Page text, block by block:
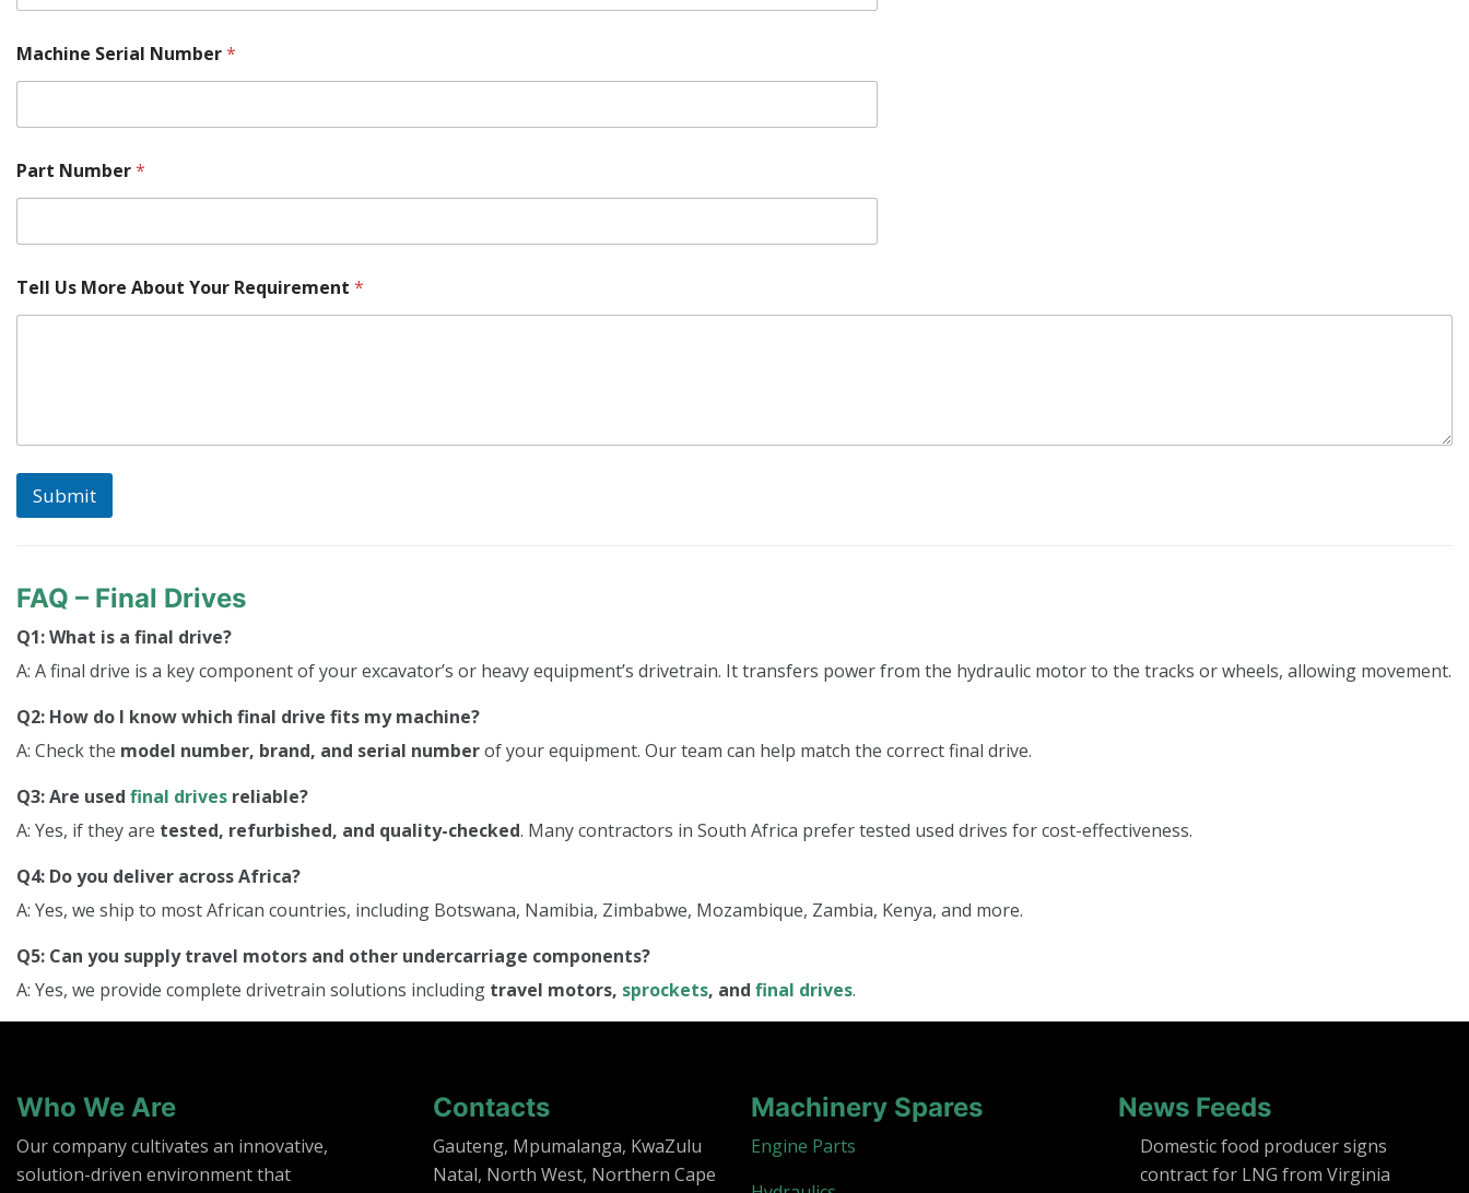
Machine Serial Number*
Part Number*
Tell Us More About Your Requirement *
Submit
FAQ – Final Drives
Q1: What is a final drive?
A: A final drive is a key component of your excavator’s or heavy equipment’s drivetrain. It transfers power from the hydraulic motor to the tracks or wheels, allowing movement.
Q2: How do I know which final drive fits my machine?
A: Check the model number, brand, and serial numberof your equipment. Our team can help match the correct final drive.
Q3: Are used final drives reliable?
A: Yes, if they are tested, refurbished, and quality-checked. Many contractors in South Africa prefer tested used drives for cost-effectiveness.
Q4: Do you deliver across Africa?
A: Yes, we ship to most African countries, including Botswana, Namibia, Zimbabwe, Mozambique, Zambia, Kenya, and more.
Q5: Can you supply travel motors and other undercarriage components?
A: Yes, we provide complete drivetrain solutions including travel motors, sprockets, and final drives.
Who We Are
Our company cultivates an innovative,
solution-driven environment that
Contacts
Gauteng, Mpumalanga, KwaZulu
Natal, North West, Northern Cape
Machinery Spares
Engine Parts
News Feeds
Domestic food producer signs
contract for LNG from Virginia